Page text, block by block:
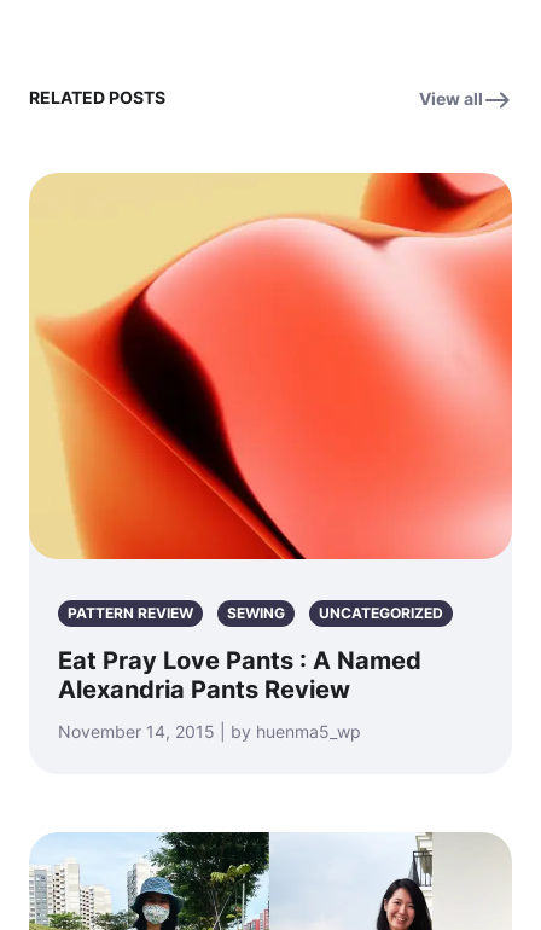
RELATED POSTS View all
PATTERN REVIEW SEWING UNCATEGORIZED
Eat Pray Love Pants : A Named
Alexandria Pants Review
November 14, 2015 | by huenma5_wp